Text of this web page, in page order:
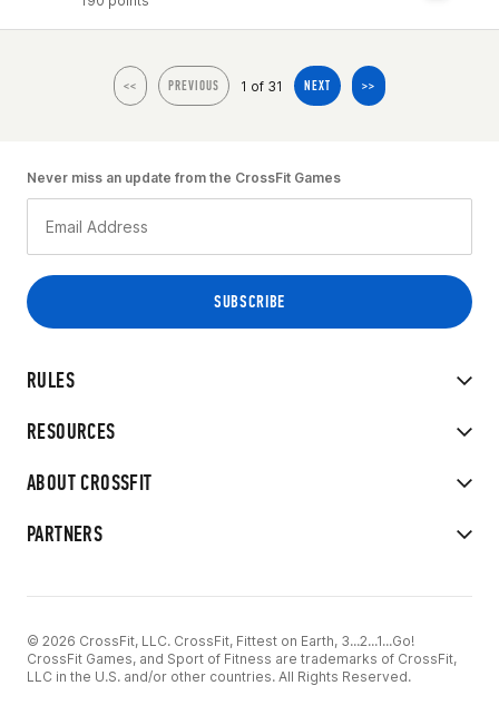
<< PREVIOUS 1 of 31 NEXT >>
RULES
RESOURCES
ABOUT CROSSFIT
PARTNERS
Never miss an update from the CrossFit Games
© 2026 CrossFit, LLC. CrossFit, Fittest on Earth, 3...2...1...Go!
CrossFit Games, and Sport of Fitness are trademarks of CrossFit,
LLC in the U.S. and/or other countries. All Rights Reserved.